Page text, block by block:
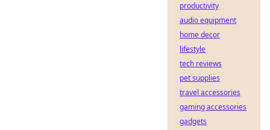
productivity
audio equipment
home decor
lifestyle
tech reviews
pet supplies
travel accessories
gaming accessories
gadgets